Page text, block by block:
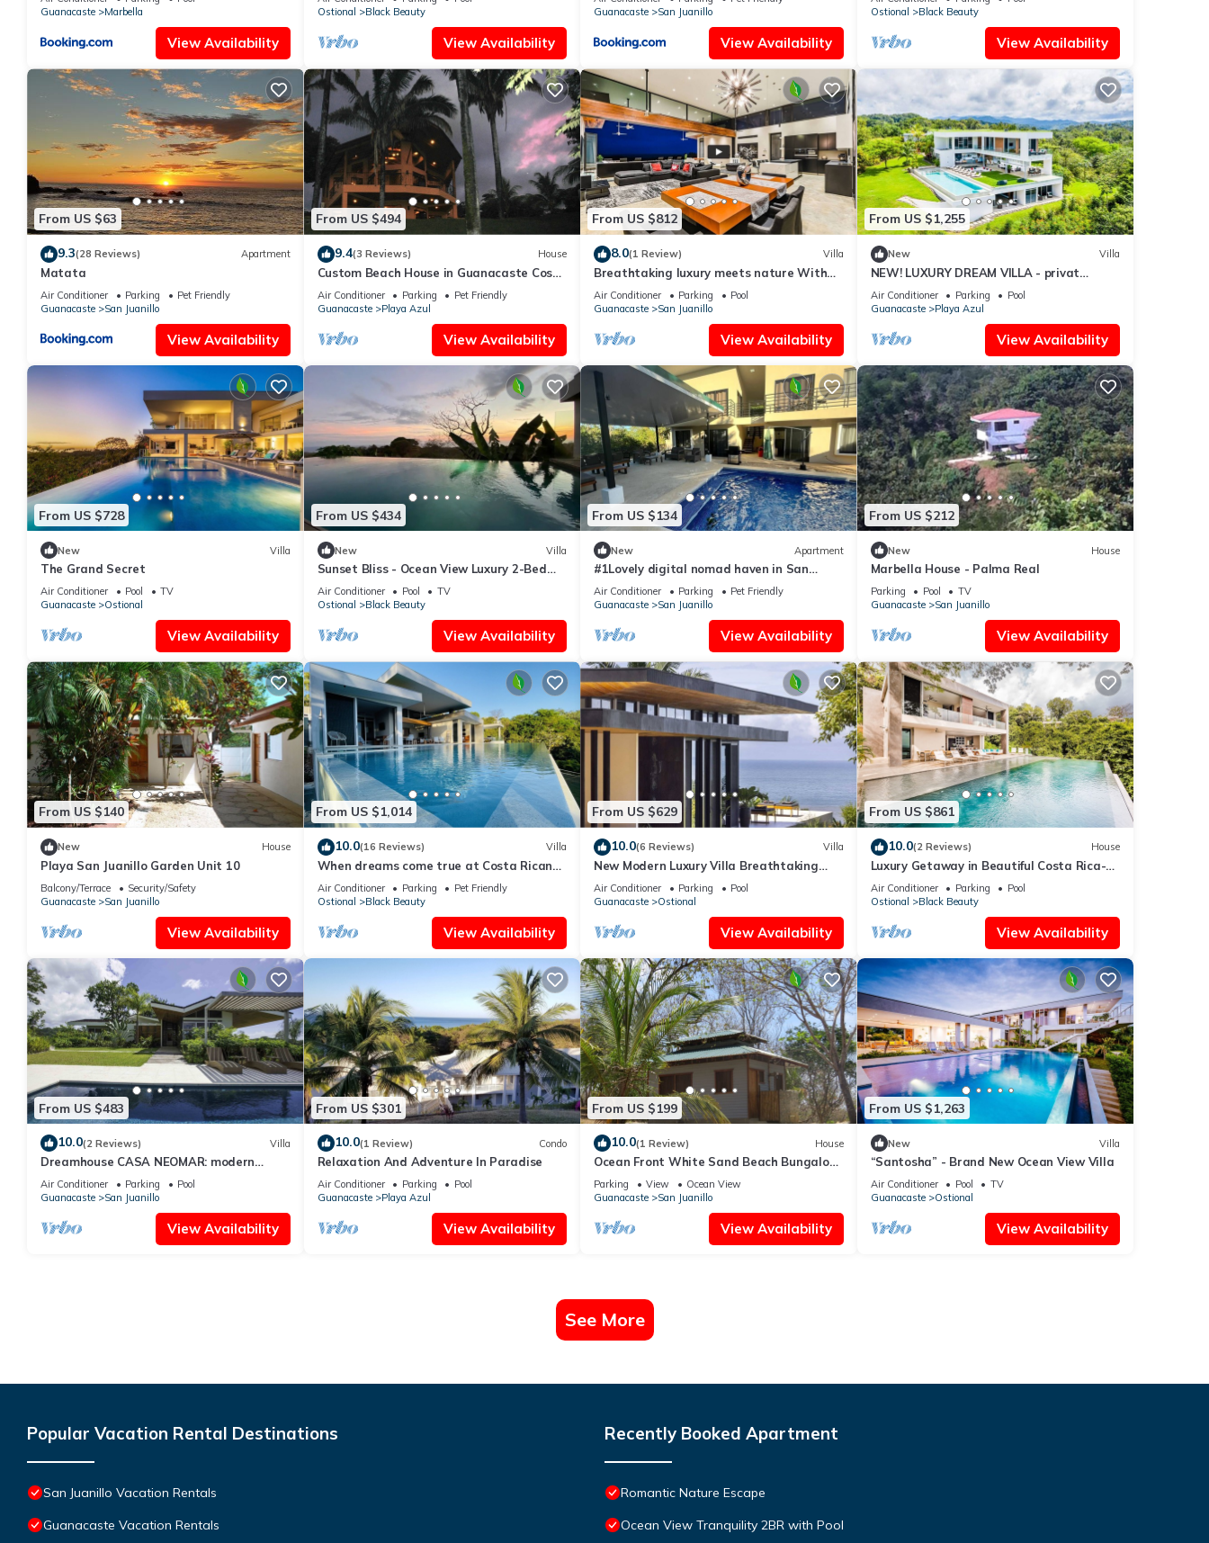
Guanacaste
Marbella
View Availability
Ostional
Black Beauty
View Availability
Guanacaste
San Juanillo
View Availability
Ostional
Black Beauty
View Availability
From US $63
9.3(28 Reviews) Apartment
Matata
Air Conditioner Parking
Pet Friendly
Guanacaste
San Juanillo
View Availability
From US $494
9.4(3 Reviews) House
Custom Beach House in Guanacaste Costa
Rica
Air Conditioner Parking
Pet Friendly
Guanacaste
Playa Azul
View Availability
From US $812
8.0(1 Review) Villa
Breathtaking luxury meets nature With
amazing Ocean and Jungle view
Air Conditioner Parking
Pool
Guanacaste
San Juanillo
View Availability
From US $1,255
New Villa
NEW! LUXURY DREAM VILLA - privat
Infinity-Pool, breathtaking OceanView
Air Conditioner Parking
Pool
Guanacaste
Playa Azul
View Availability
From US $728
New Villa
The Grand Secret
Air Conditioner Pool
TV
Guanacaste
Ostional
View Availability
From US $434
New Villa
Sunset Bliss - Ocean View Luxury 2-Bed
Apartment
Air Conditioner Pool
TV
Ostional
Black Beauty
View Availability
From US $134
New Apartment
#1Lovely digital nomad haven in San
Juanillo beach
Air Conditioner Parking
Pet Friendly
Guanacaste
San Juanillo
View Availability
From US $212
New House
Marbella House - Palma Real
Parking Pool
TV
Guanacaste
San Juanillo
View Availability
From US $140
New House
Playa San Juanillo Garden Unit 10
Balcony/Terrace
Security/Safety
Guanacaste
San Juanillo
View Availability
From US $1,014
10.0(16 Reviews) Villa
When dreams come true at Costa Rican
Coast
Air Conditioner Parking
Pet Friendly
Ostional
Black Beauty
View Availability
From US $629
10.0(6 Reviews) Villa
New Modern Luxury Villa Breathtaking
Sunsets in Paradise
Air Conditioner Parking
Pool
Guanacaste
Ostional
View Availability
From US $861
10.0(2 Reviews) House
Luxury Getaway in Beautiful Costa Rica-
Ocean View
Air Conditioner Parking
Pool
Ostional
Black Beauty
View Availability
From US $483
10.0(2 Reviews) Villa
Dreamhouse CASA NEOMAR: modern
house, infinitiy pool, spectacular views
Air Conditioner Parking
Pool
Guanacaste
San Juanillo
View Availability
From US $301
10.0(1 Review) Condo
Relaxation And Adventure In Paradise
Air Conditioner Parking
Pool
Guanacaste
Playa Azul
View Availability
From US $199
10.0(1 Review) House
Ocean Front White Sand Beach Bungalow
very romantic & private
Parking View
Ocean View
Guanacaste
San Juanillo
View Availability
From US $1,263
New Villa
“Santosha” - Brand New Ocean View Villa
Air Conditioner Pool
TV
Guanacaste
Ostional
View Availability
See More
Popular Vacation Rental Destinations
San Juanillo Vacation Rentals
Guanacaste Vacation Rentals
Recently Booked Apartment
Romantic Nature Escape
Ocean View Tranquility 2BR with Pool